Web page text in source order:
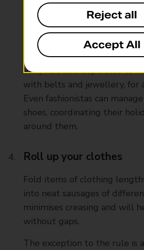
Now’s the time to pare
whims down to sensible
going on holiday for 7 days,
outfits.
Why not take separates to
with belts and jewellery, for
Even fashionistas can
shoes, coordinating their
around them.
Roll up your clothes
Fold items of clothing
into neat sausages of
minimises creasing and will
without gaps.
The exception to the rule is
Reject all
Accept All